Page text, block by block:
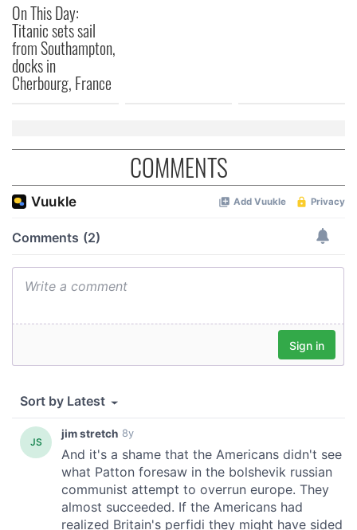
On This Day:
Titanic sets sail
from Southampton,
docks in
Cherbourg, France
COMMENTS